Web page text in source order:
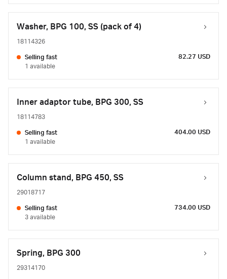
Washer, BPG 100, SS (pack of 4)
18114326
Selling fast
1 available
82.27 USD
Inner adaptor tube, BPG 300, SS
18114783
Selling fast
1 available
404.00 USD
Column stand, BPG 450, SS
29018717
Selling fast
3 available
734.00 USD
Spring, BPG 300
29314170